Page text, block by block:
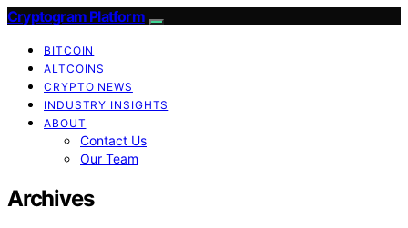
Cryptogram Platform
BITCOIN
ALTCOINS
CRYPTO NEWS
INDUSTRY INSIGHTS
ABOUT
Contact Us
Our Team
Archives